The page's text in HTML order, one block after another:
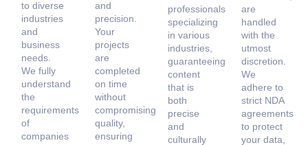
to diverse
industries
and
business
needs.
We fully
understand
the
requirements
of
companies
and
precision.
Your
projects
are
completed
on time
without
compromising
quality,
ensuring
professionals
specializing
in various
industries,
guaranteeing
content
that is
both
precise
and
culturally
are
handled
with the
utmost
discretion.
We
adhere to
strict NDA
agreements
to protect
your data,